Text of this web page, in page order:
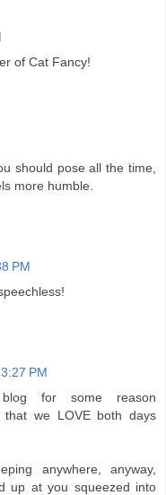
of Cat Fancy!
should pose all the time,
more humble.
PM
PM
for some reason
we LOVE both days
anywhere, anyway,
up at you squeezed into